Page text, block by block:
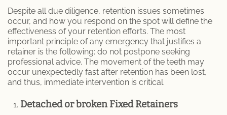
Despite all due diligence, retention issues sometimes
occur, and how you respond on the spot will define the
effectiveness of your retention efforts. The most
important principle of any emergency that justifies a
retainer is the following: do not postpone seeking
professional advice. The movement of the teeth may
occur unexpectedly fast after retention has been lost,
and thus, immediate intervention is critical.
Detached or broken Fixed Retainers